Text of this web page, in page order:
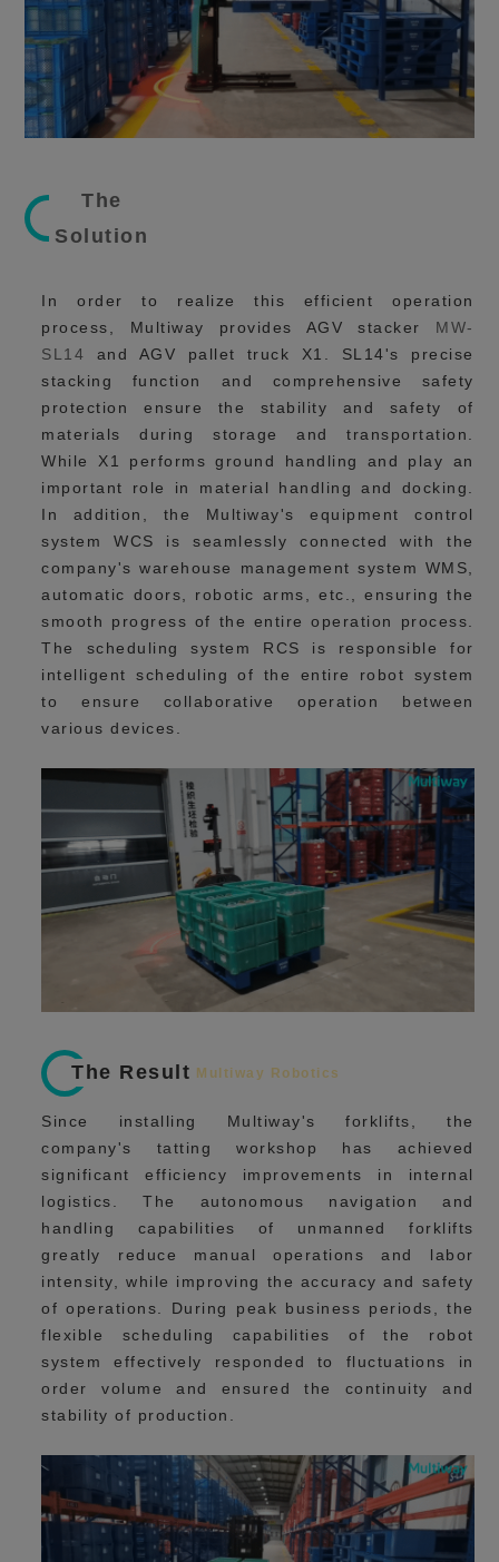
The
Solution
In order to realize this efficient operation
process, Multiway provides AGV stacker MW-
SL14 and AGV pallet truck X1. SL14's precise
stacking function and comprehensive safety
protection ensure the stability and safety of
materials during storage and transportation.
While X1 performs ground handling and play an
important role in material handling and docking.
In addition, the Multiway's equipment control
system WCS is seamlessly connected with the
company's warehouse management system WMS,
automatic doors, robotic arms, etc., ensuring the
smooth progress of the entire operation process.
The scheduling system RCS is responsible for
intelligent scheduling of the entire robot system
to ensure collaborative operation between
various devices.
The Result Multiway Robotics
Since installing Multiway's forklifts, the
company's tatting workshop has achieved
significant efficiency improvements in internal
logistics. The autonomous navigation and
handling capabilities of unmanned forklifts
greatly reduce manual operations and labor
intensity, while improving the accuracy and safety
of operations. During peak business periods, the
flexible scheduling capabilities of the robot
system effectively responded to fluctuations in
order volume and ensured the continuity and
stability of production.